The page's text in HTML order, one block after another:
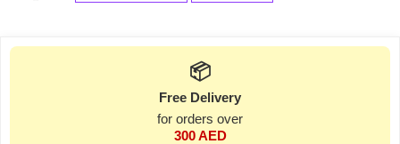
📦
Free Delivery
for orders over
300 AED